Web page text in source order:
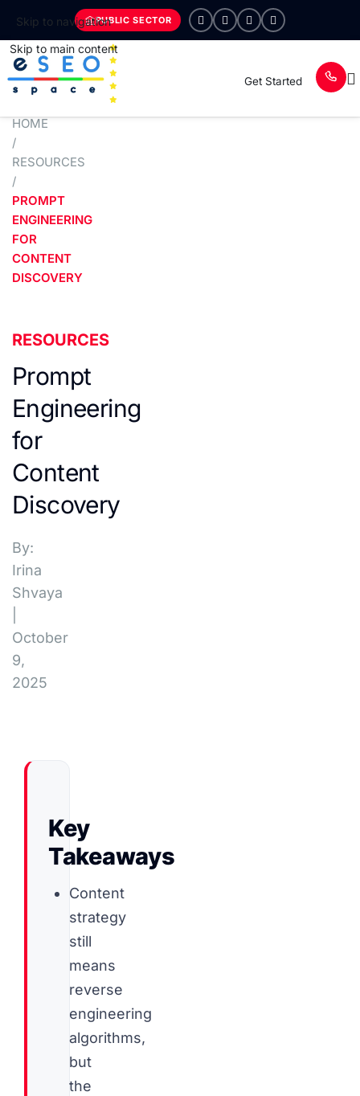
Skip to navigation
Skip to main content
PUBLIC SECTOR
Get Started
HOME
/
RESOURCES
/
PROMPT
ENGINEERING
FOR
CONTENT
DISCOVERY
RESOURCES
Prompt
Engineering
for
Content
Discovery
By:
Irina
Shvaya
October
9,
2025
Key
Takeaways
Content
strategy
still
means
reverse
engineering
algorithms,
but
the